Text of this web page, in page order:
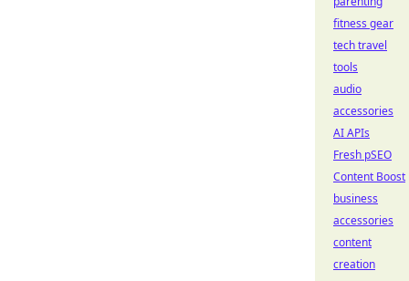
fitness gear
tech travel
tools
audio
accessories
AI APIs
Fresh pSEO
Content Boost
business
accessories
content
creation